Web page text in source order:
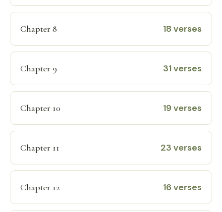
Chapter 8 18 verses
Chapter 9 31 verses
Chapter 10 19 verses
Chapter 11 23 verses
Chapter 12 16 verses